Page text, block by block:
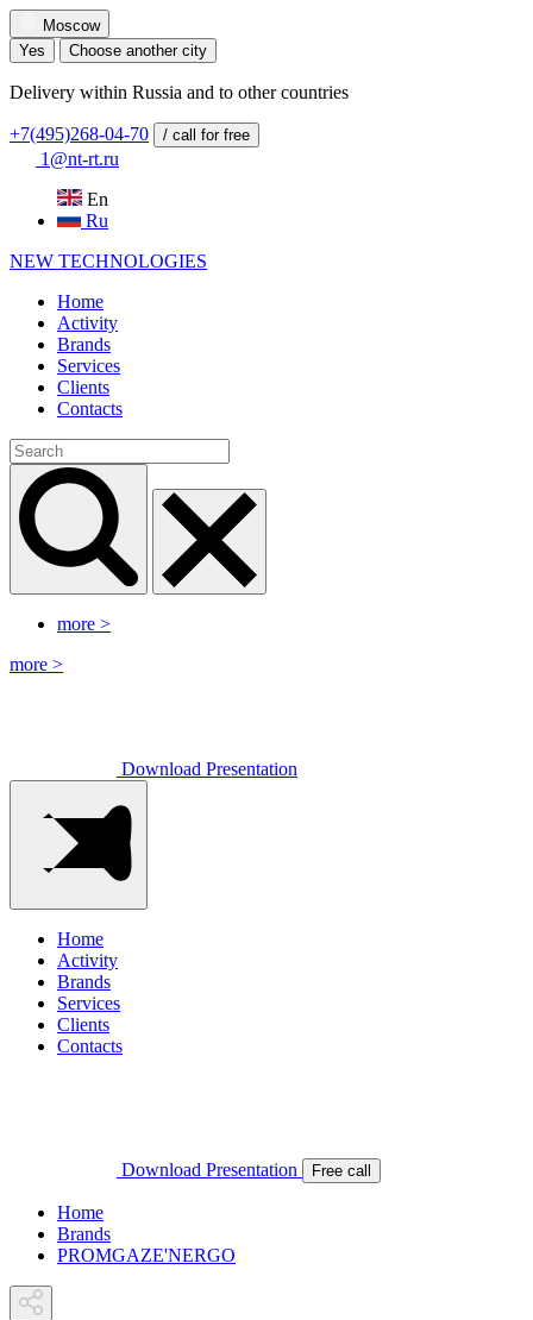
Moscow
Yes
Choose another city
Delivery within Russia and to other countries
+7(495)268-04-70 / call for free
1@nt-rt.ru
En
Ru
NEW TECHNOLOGIES
Home
Activity
Brands
Services
Clients
Contacts
more >
more >
Download Presentation
Home
Activity
Brands
Services
Clients
Contacts
Download Presentation Free call
Home
Brands
PROMGAZE'NERGO